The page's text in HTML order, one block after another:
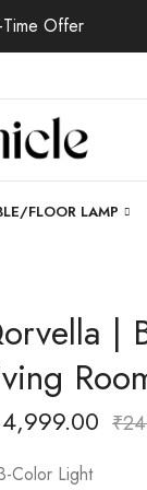
Offer
FLOOR LAMP
|
₹
Color Light